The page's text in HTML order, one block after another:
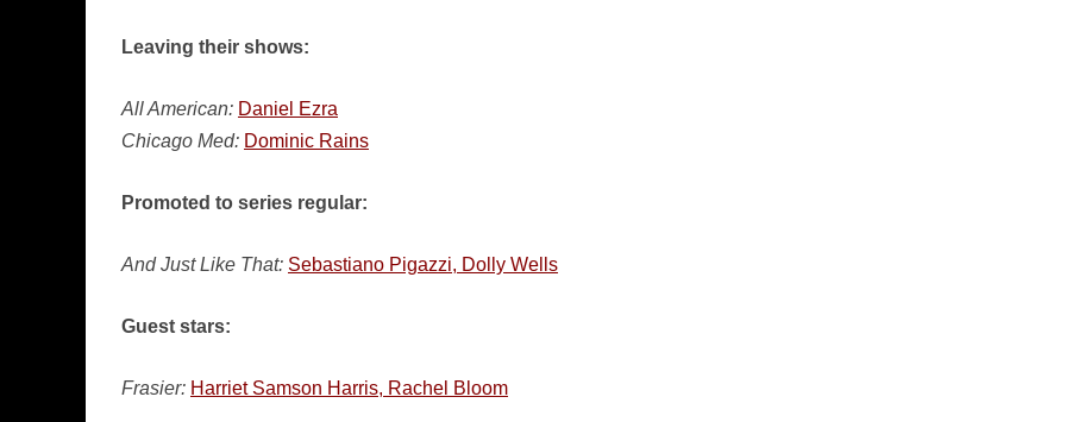
Leaving their shows:
All American: Daniel Ezra
Chicago Med: Dominic Rains
Promoted to series regular:
And Just Like That: Sebastiano Pigazzi, Dolly Wells
Guest stars:
Frasier: Harriet Samson Harris, Rachel Bloom